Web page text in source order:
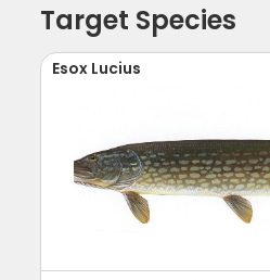
Target Species
Esox Lucius